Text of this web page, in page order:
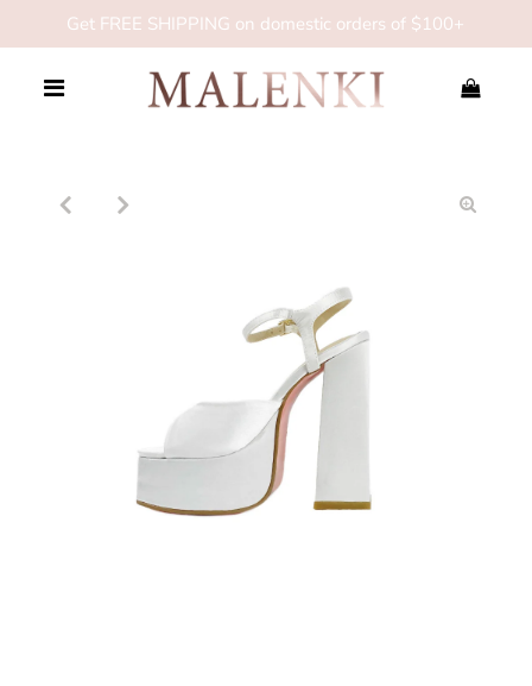
Get FREE SHIPPING on domestic orders of $100+